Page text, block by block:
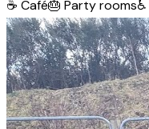
☕ Café🎂 Party rooms♿